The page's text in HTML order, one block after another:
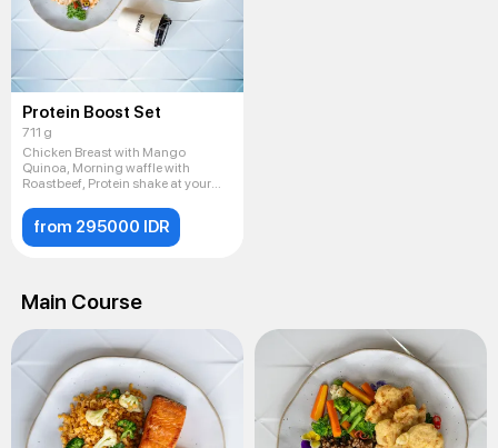
Protein Boost Set
711 g
Chicken Breast with Mango
Quinoa, Morning waffle with
Roastbeef, Protein shake at your
from 295000 IDR
Main Course